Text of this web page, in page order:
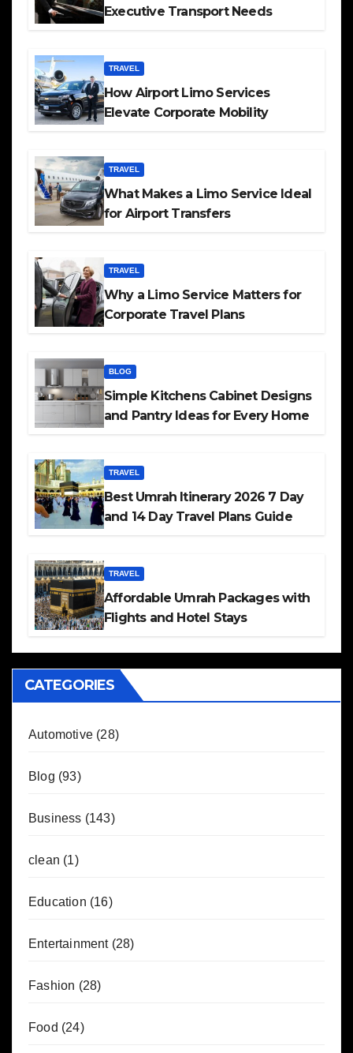
Executive Transport Needs
TRAVEL
How Airport Limo Services
Elevate Corporate Mobility
TRAVEL
What Makes a Limo Service Ideal
for Airport Transfers
TRAVEL
Why a Limo Service Matters for
Corporate Travel Plans
BLOG
Simple Kitchens Cabinet Designs
and Pantry Ideas for Every Home
TRAVEL
Best Umrah Itinerary 2026 7 Day
and 14 Day Travel Plans Guide
TRAVEL
Affordable Umrah Packages with
Flights and Hotel Stays
CATEGORIES
Automotive (28)
Blog (93)
Business (143)
clean (1)
Education (16)
Entertainment(28)
Fashion (28)
Food (24)